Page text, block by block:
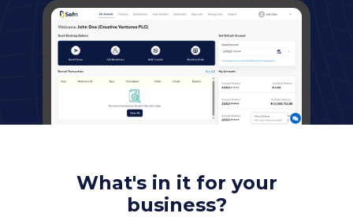
What's in it for your
business?